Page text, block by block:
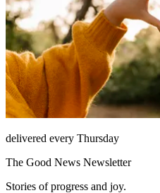
delivered every Thursday
The Good News Newsletter
Stories of progress and joy.